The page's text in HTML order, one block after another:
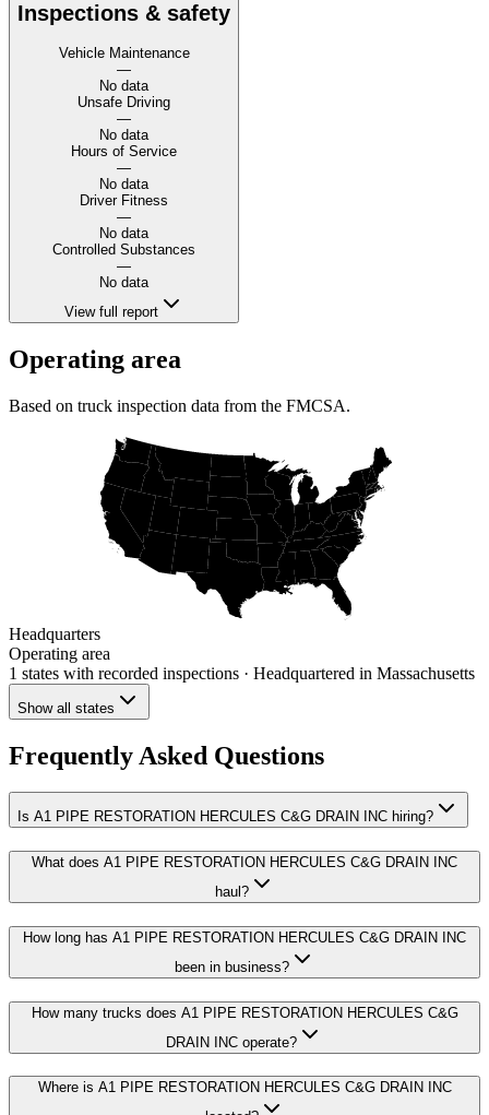
Inspections & safety
Vehicle Maintenance
—
No data
Unsafe Driving
—
No data
Hours of Service
—
No data
Driver Fitness
—
No data
Controlled Substances
—
No data
View full report
Operating area
Based on truck inspection data from the FMCSA.
Headquarters
Operating area
1 states with recorded inspections · Headquartered in Massachusetts
Show all states
Frequently Asked Questions
Is A1 PIPE RESTORATION HERCULES C&G DRAIN INC hiring?
What does A1 PIPE RESTORATION HERCULES C&G DRAIN INC
haul?
How long has A1 PIPE RESTORATION HERCULES C&G DRAIN INC
been in business?
How many trucks does A1 PIPE RESTORATION HERCULES C&G
DRAIN INC operate?
Where is A1 PIPE RESTORATION HERCULES C&G DRAIN INC